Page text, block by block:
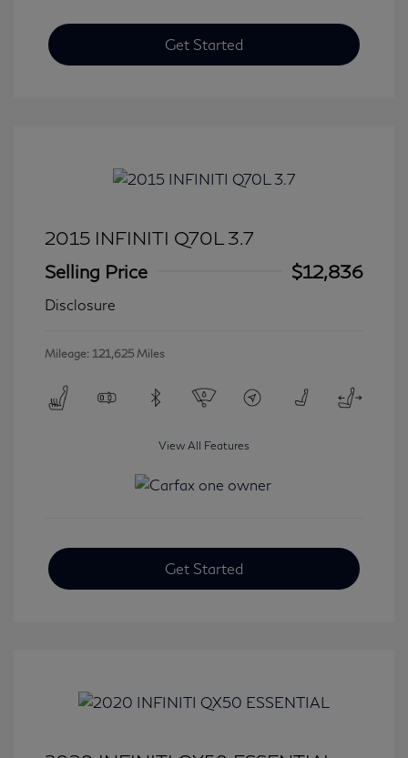
Get Started
2015 INFINITI Q70L 3.7
Selling Price
$12,836
Disclosure
Mileage: 121,625 Miles
View All Features
Get Started